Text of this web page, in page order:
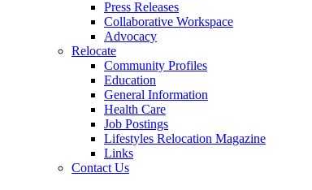
Press Releases
Collaborative Workspace
Advocacy
Relocate
Community Profiles
Education
General Information
Health Care
Job Postings
Lifestyles Relocation Magazine
Links
Contact Us